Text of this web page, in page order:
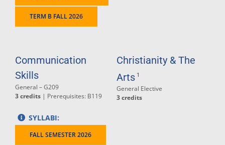
TERM B FALL 2026
Communication
Skills
General – G209
3 credits| Prerequisites: B119
SYLLABI:
FALL SEMESTER 2026
Christianity & The
Arts 1
General Elective
3 credits